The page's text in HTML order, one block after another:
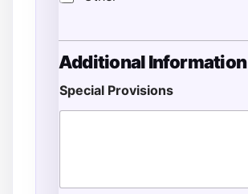
Additional Information
Special Provisions